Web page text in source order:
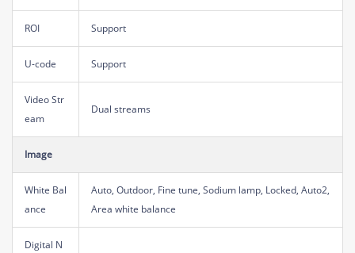
ROI Support
U-code Support
Video Str
eam
Dual streams
Image
White Bal
ance
Auto, Outdoor, Fine tune, Sodium lamp, Locked, Auto2,
Area white balance
Digital N